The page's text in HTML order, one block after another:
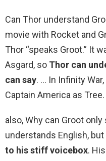
Can Thor understand
movie with Rocket and
Thor “speaks Groot.” It
Asgard, so Thor can
can say. … In Infinity
Captain America as Tree.
also, Why can Groot
understands English,
to his stiff voicebox.